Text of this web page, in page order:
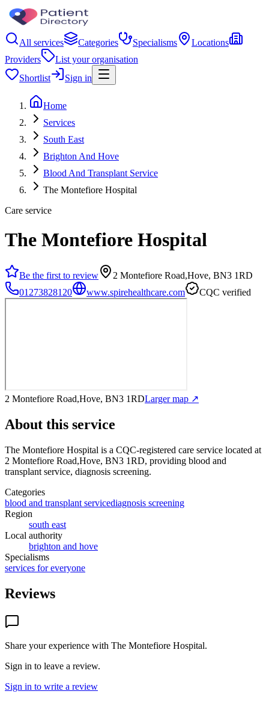
All services Categories Specialisms
Locations
Providers
List your organisation
Shortlist
Sign in
Home
Services
South East
Brighton And Hove
Blood And Transplant Service
The Montefiore Hospital
Care service
The Montefiore Hospital
Be the first to review
2 Montefiore Road,Hove, BN3 1RD
01273828120
www.spirehealthcare.com CQC verified
2 Montefiore Road,Hove, BN3 1RDLarger map ↗
About this service
The Montefiore Hospital is a CQC-registered care service located at
2 Montefiore Road,Hove, BN3 1RD, providing blood and
transplant service, diagnosis screening.
Categories
blood and transplant servicediagnosis screening
Region
south east
Local authority
brighton and hove
Specialisms
services for everyone
Reviews
Share your experience with The Montefiore Hospital.
Sign in to leave a review.
Sign in to write a review